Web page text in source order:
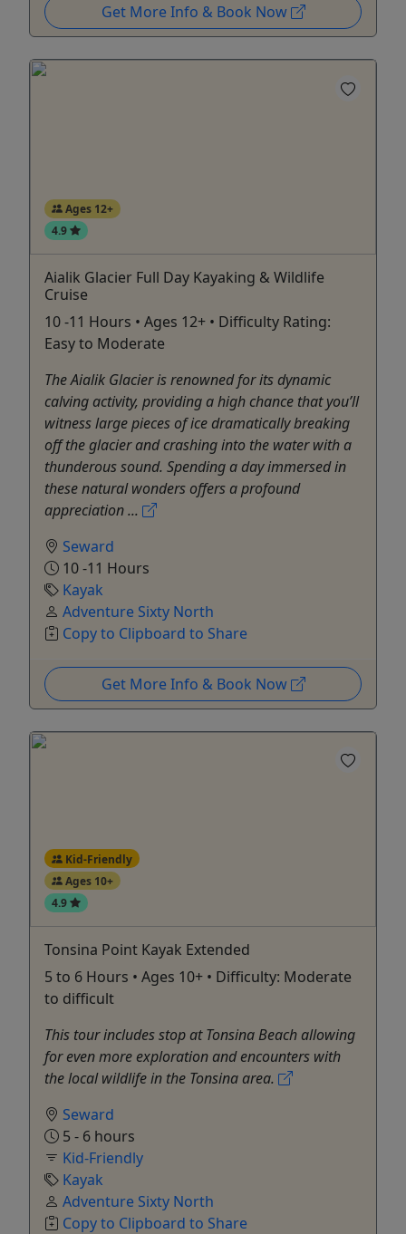
Get More Info & Book Now
Ages 12+
4.9
Aialik Glacier Full Day Kayaking & Wildlife
Cruise
10 -11 Hours • Ages 12+ • Difficulty Rating:
Easy to Moderate
The Aialik Glacier is renowned for its dynamic
calving activity, providing a high chance that you’ll
witness large pieces of ice dramatically breaking
off the glacier and crashing into the water with a
thunderous sound. Spending a day immersed in
these natural wonders offers a profound
appreciation ...
Seward
10 -11 Hours
Kayak
Adventure Sixty North
Copy to Clipboard to Share
Get More Info & Book Now
Kid-Friendly
Ages 10+
4.9
Tonsina Point Kayak Extended
5 to 6 Hours • Ages 10+ • Difficulty: Moderate
to difficult
This tour includes stop at Tonsina Beach allowing
for even more exploration and encounters with
the local wildlife in the Tonsina area.
Seward
5 - 6 hours
Kid-Friendly
Kayak
Adventure Sixty North
Copy to Clipboard to Share